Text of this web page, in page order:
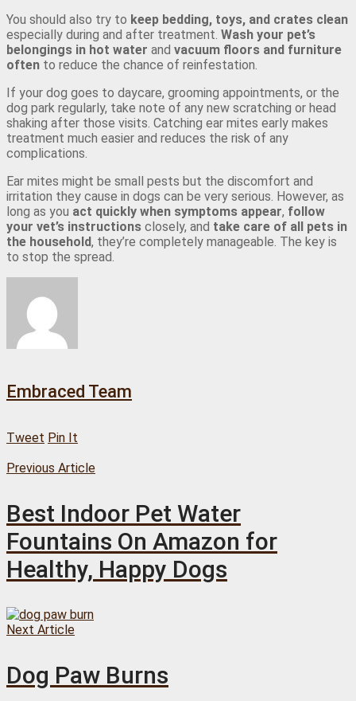
You should also try to keep bedding, toys, and crates clean
especially during and after treatment. Wash your pet’s
belongings in hot water and vacuum floors and furniture
often to reduce the chance of reinfestation.
If your dog goes to daycare, grooming appointments, or the
dog park regularly, take note of any new scratching or head
shaking after those visits. Catching ear mites early makes
treatment much easier and reduces the risk of any
complications.
Ear mites might be small pests but the discomfort and
irritation they cause in dogs can be very serious. However, as
long as you act quickly when symptoms appear, follow
your vet’s instructions closely, and take care of all pets in
the household, they’re completely manageable. The key is
to stop the spread.
Embraced Team
Tweet Pin It
Previous Article
Best Indoor Pet Water
Fountains On Amazon for
Healthy, Happy Dogs
Next Article
Dog Paw Burns